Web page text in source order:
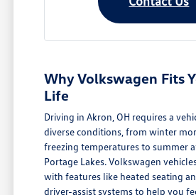
Why Volkswagen Fits
Life
Driving in Akron, OH requires a
diverse conditions, from winter
freezing temperatures to summer
Portage Lakes. Volkswagen
with features like heated seating
driver-assist systems to help you